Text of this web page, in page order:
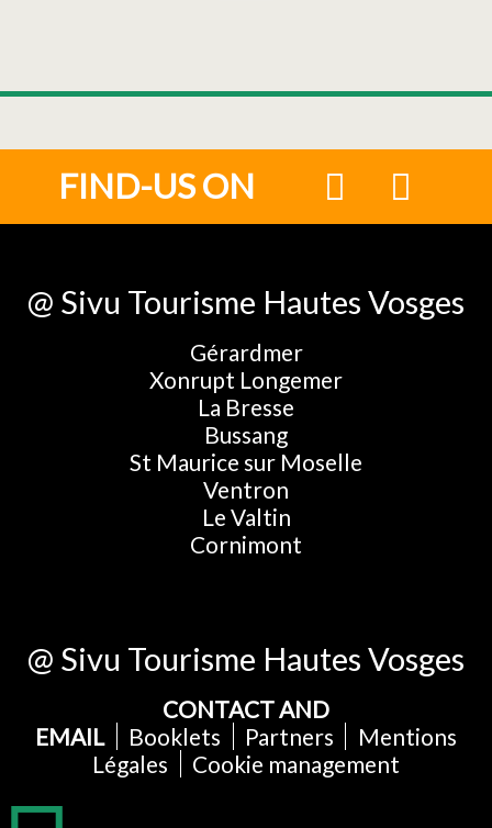
FIND-US ON
@ Sivu Tourisme Hautes Vosges
Gérardmer
Xonrupt Longemer
La Bresse
Bussang
St Maurice sur Moselle
Ventron
Le Valtin
Cornimont
@ Sivu Tourisme Hautes Vosges
CONTACT AND
EMAIL
Booklets Partners
Mentions
Légales
Cookie management